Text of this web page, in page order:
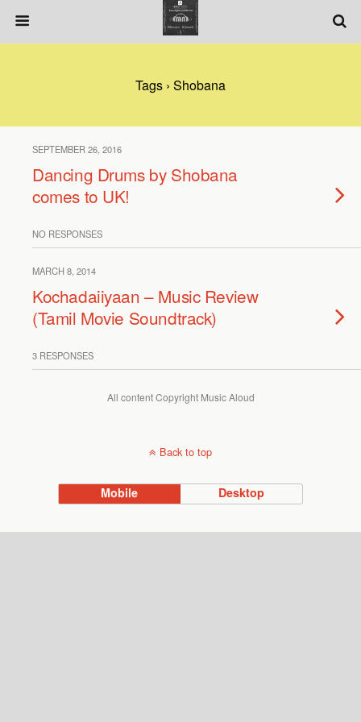
Tags › Shobana
SEPTEMBER 26, 2016
Dancing Drums by Shobana
comes to UK!
NO RESPONSES
MARCH 8, 2014
Kochadaiiyaan – Music Review
(Tamil Movie Soundtrack)
3 RESPONSES
All content Copyright Music Aloud
Back to top
Mobile Desktop